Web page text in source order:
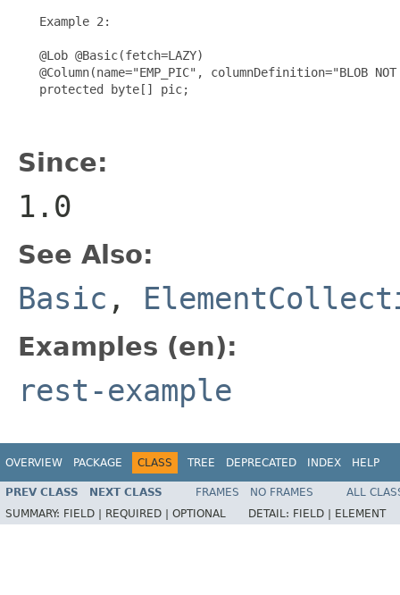
   Example 2:
   @Lob @Basic(fetch=LAZY)
@Column(name="EMP_PIC", columnDefinition="BLOB NOT
   protected byte[] pic;
Since:
1.0
See Also:
Basic ,
Examples (en):
rest-example
OVERVIEW PACKAGE CLASS TREE DEPRECATED INDEX HELP
PREV CLASS NEXT CLASS FRAMES NO FRAMES
ALL
SUMMARY: FIELD | REQUIRED | OPTIONAL DETAIL: FIELD | ELEMENT